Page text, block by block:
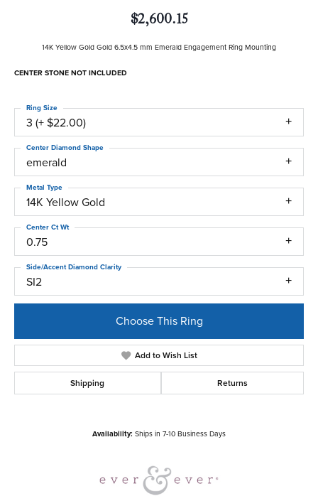
$2,600.15
14K Yellow Gold Gold 6.5x4.5 mm Emerald Engagement Ring Mounting
CENTER STONE NOT INCLUDED
3 (+ $22.00)
Ring Size
emerald
Center Diamond Shape
14K Yellow Gold
Metal Type
0.75
Center Ct Wt
SI2
Side/Accent Diamond Clarity
Choose This Ring
Add to Wish List
Shipping Returns
Availability: Ships in 7-10 Business Days